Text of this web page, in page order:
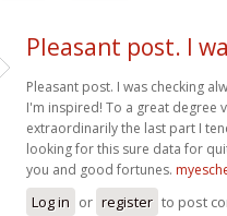
Pleasant post. I
Pleasant post. I was checking
I'm inspired! To a great degree
extraordinarily the last part I
looking for this sure data for
you and good fortunes.
Log in or register to post